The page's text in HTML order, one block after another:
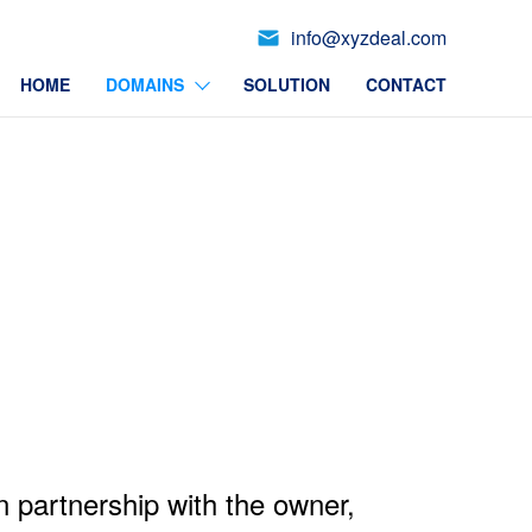
info@xyzdeal.com
HOME DOMAINS SOLUTION CONTACT
with the owner,